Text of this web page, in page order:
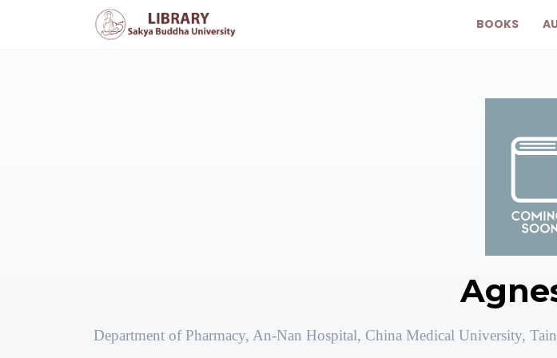
BOOKS
Department of Pharmacy, An-Nan Hospital, China Medical University,